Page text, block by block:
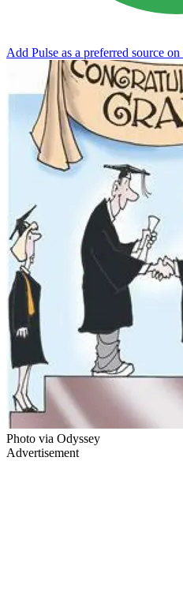
Add Pulse as a preferred source
Photo via Odyssey
Advertisement